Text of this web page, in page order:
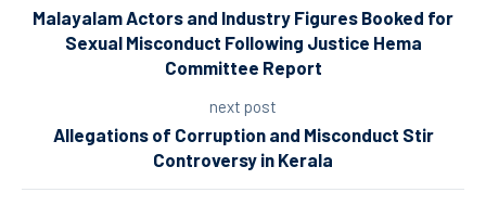
Malayalam Actors and Industry Figures Booked for
Sexual Misconduct Following Justice Hema
Committee Report
next post
Allegations of Corruption and Misconduct Stir
Controversy in Kerala